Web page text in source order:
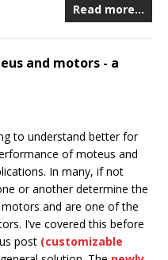
Read more…
and motors - a
to understand better for
of moteus and
In many, if not
or another determine the
and are one of the
I’ve covered this before
post (customizable